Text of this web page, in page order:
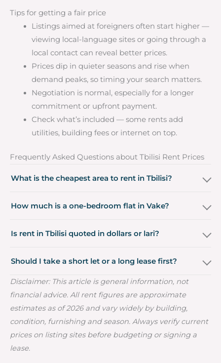
Tips for getting a fair price
Listings aimed at foreigners often start higher —
viewing local-language sites or going through a
local contact can reveal better prices.
Prices dip in quieter seasons and rise when
demand peaks, so timing your search matters.
Negotiation is normal, especially for a longer
commitment or upfront payment.
Check what’s included — some rents add
utilities, building fees or internet on top.
Frequently Asked Questions about Tbilisi Rent Prices
What is the cheapest area to rent in Tbilisi?
How much is a one-bedroom flat in Vake?
Is rent in Tbilisi quoted in dollars or lari?
Should I take a short let or a long lease first?
Disclaimer: This article is general information, not
financial advice. All rent figures are approximate
estimates as of 2026 and vary widely by building,
condition, furnishing and season. Always verify current
prices on listing sites before budgeting or signing a
lease.